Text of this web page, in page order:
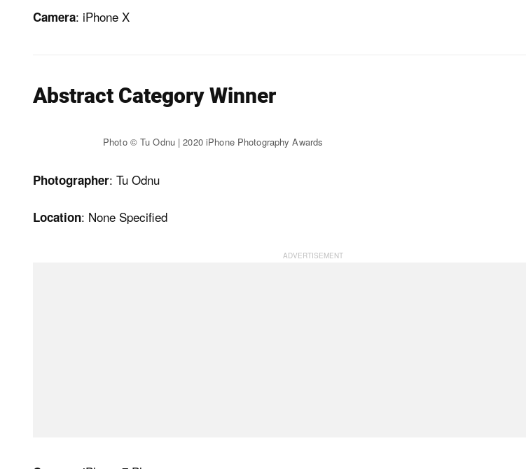
Camera: iPhone X
Abstract Category Winner
Photo © Tu Odnu | 2020 iPhone Photography Awards
Photographer: Tu Odnu
Location: None Specified